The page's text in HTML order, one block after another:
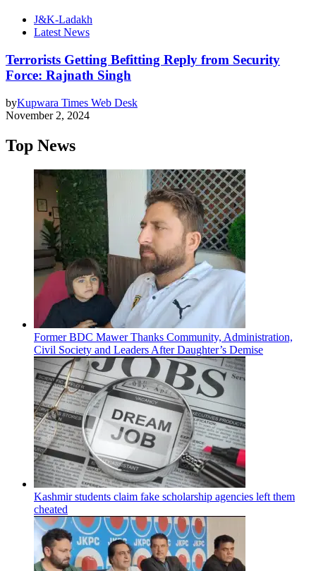
J&K-Ladakh
Latest News
Terrorists Getting Befitting Reply from Security
Force: Rajnath Singh
byKupwara Times Web Desk
November 2, 2024
Top News
Former BDC Mawer Thanks Community, Administration,
Civil Society and Leaders After Daughter’s Demise
Kashmir students claim fake scholarship agencies left them
cheated